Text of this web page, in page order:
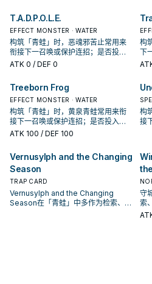
T.A.D.P.O.L.E.
EFFECT MONSTER · WATER
构筑「青蛙」时，恶魂邪苦止常用来
衔接下一召唤或保护连招；是否投入
取决于你的手坑／解场配置。
ATK 0 / DEF 0
构
下
于
Treeborn Frog
EFFECT MONSTER · WATER
构筑「青蛙」时，黄泉青蛙常用来衔
接下一召唤或保护连招；是否投入取
决于你的手坑／解场配置。
ATK 100 / DEF 100
构
接
Vernusylph and the Changing
Season
TRAP CARD
Vernusylph and the Changing
Season在「青蛙」中多作为检索、展
守
索
出